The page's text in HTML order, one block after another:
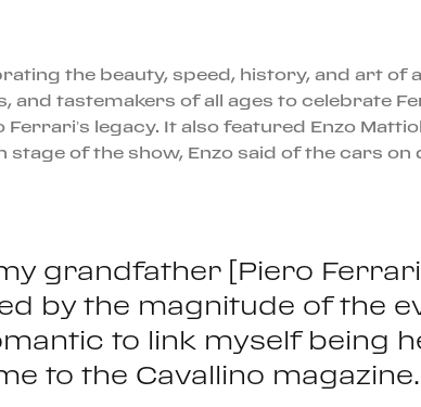
the beauty, speed, history, and art of
tastemakers of all ages to celebrate
legacy. It also featured Enzo
of the show, Enzo said of the cars on
grandfather [Piero
by the magnitude of the
to link myself being
to the Cavallino magazine.